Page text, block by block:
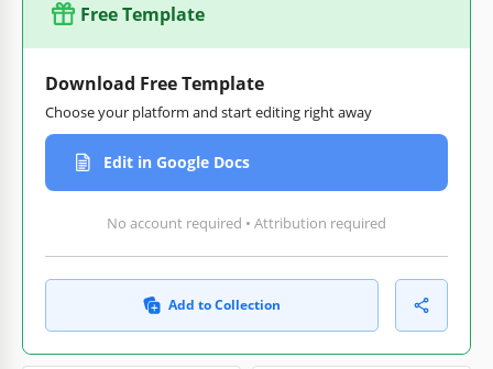
Free Template
Download Free Template
Choose your platform and start editing right away
Edit in Google Docs
No account required • Attribution required
Add to Collection